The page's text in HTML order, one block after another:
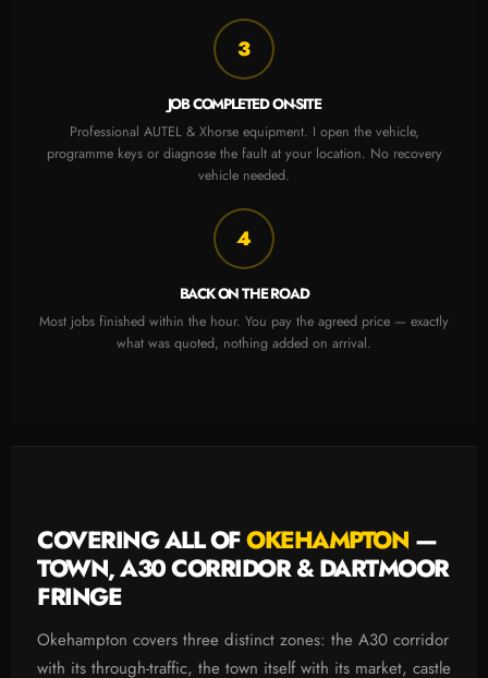
3
JOB COMPLETED ON-SITE
Professional AUTEL & Xhorse equipment. I open the vehicle,
programme keys or diagnose the fault at your location. No recovery
vehicle needed.
4
BACK ON THE ROAD
Most jobs finished within the hour. You pay the agreed price — exactly
what was quoted, nothing added on arrival.
COVERING ALL OFOKEHAMPTON —
TOWN, A30 CORRIDOR & DARTMOOR
FRINGE
Okehampton covers three distinct zones: the A30 corridor
with its through-traffic, the town itself with its market, castle